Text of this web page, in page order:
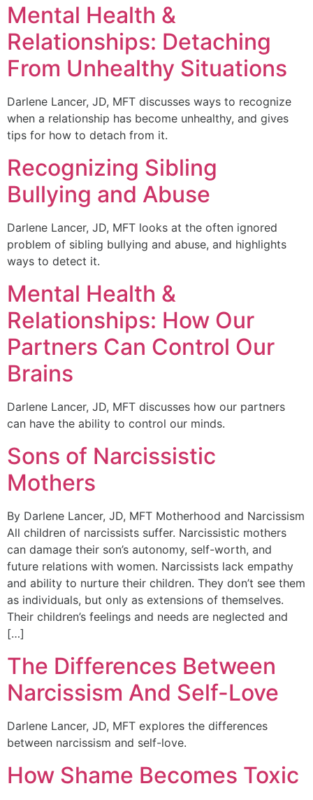
Mental Health &
Relationships: Detaching
From Unhealthy Situations
Darlene Lancer, JD, MFT discusses ways to recognize
when a relationship has become unhealthy, and gives
tips for how to detach from it.
Recognizing Sibling
Bullying and Abuse
Darlene Lancer, JD, MFT looks at the often ignored
problem of sibling bullying and abuse, and highlights
ways to detect it.
Mental Health &
Relationships: How Our
Partners Can Control Our
Brains
Darlene Lancer, JD, MFT discusses how our partners
can have the ability to control our minds.
Sons of Narcissistic
Mothers
By Darlene Lancer, JD, MFT Motherhood and Narcissism
All children of narcissists suffer. Narcissistic mothers
can damage their son’s autonomy, self-worth, and
future relations with women. Narcissists lack empathy
and ability to nurture their children. They don’t see them
as individuals, but only as extensions of themselves.
Their children’s feelings and needs are neglected and
[…]
The Differences Between
Narcissism And Self-Love
Darlene Lancer, JD, MFT explores the differences
between narcissism and self-love.
How Shame Becomes Toxic